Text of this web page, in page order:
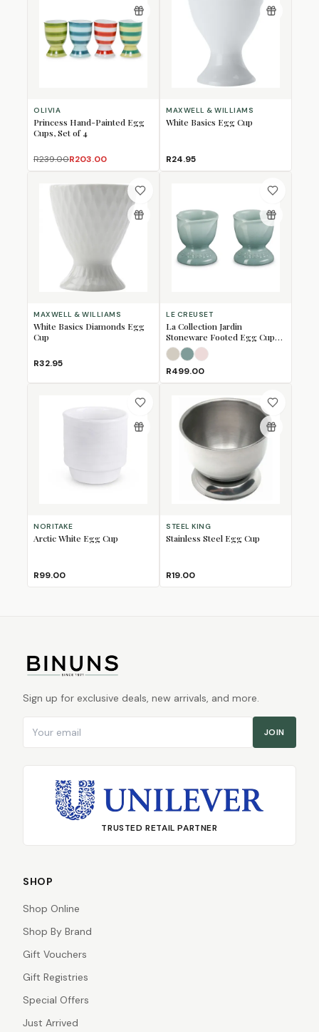
OLIVIA
Princess Hand-Painted Egg
Cups, Set of 4
R239.00R203.00
MAXWELL & WILLIAMS
White Basics Egg Cup
R24.95
MAXWELL & WILLIAMS
White Basics Diamonds Egg
Cup
R32.95
LE CREUSET
La Collection Jardin
Stoneware Footed Egg Cups,
Set of 2
Meringue
Sea Salt
Shell Pink
R499.00
NORITAKE
Arctic White Egg Cup
R99.00
STEEL KING
Stainless Steel Egg Cup
R19.00
Sign up for exclusive deals, new arrivals, and more.
JOIN
TRUSTED RETAIL PARTNER
SHOP
Shop Online
Shop By Brand
Gift Vouchers
Gift Registries
Special Offers
Just Arrived